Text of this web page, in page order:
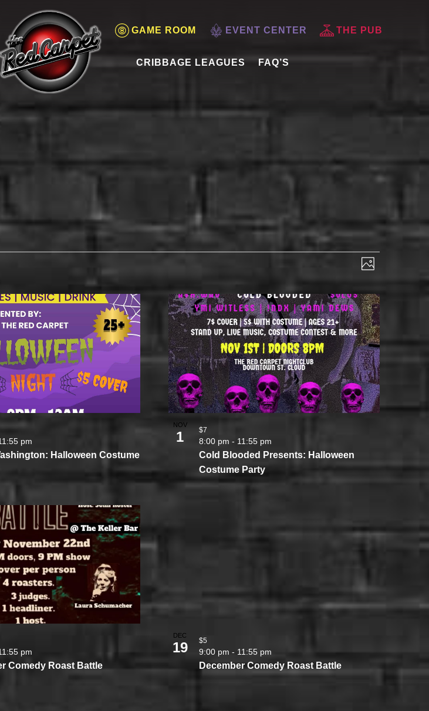
GAME ROOM EVENT CENTER THE PUB
CRIBBAGE LEAGUES FAQ’S
VIEWS
EVENT
VIEWS
Photo
Halloween Costume
pm
NOV
1
Cold Blooded Presents: Halloween
Costume Party
8:00 pm - 11:55 pm
$7
Comedy Roast Battle
pm
DEC
19
December Comedy Roast Battle
9:00 pm - 11:55 pm
$5